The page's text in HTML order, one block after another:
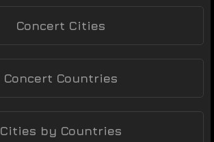
Concert Cities
Concert Countries
Cities by Countries